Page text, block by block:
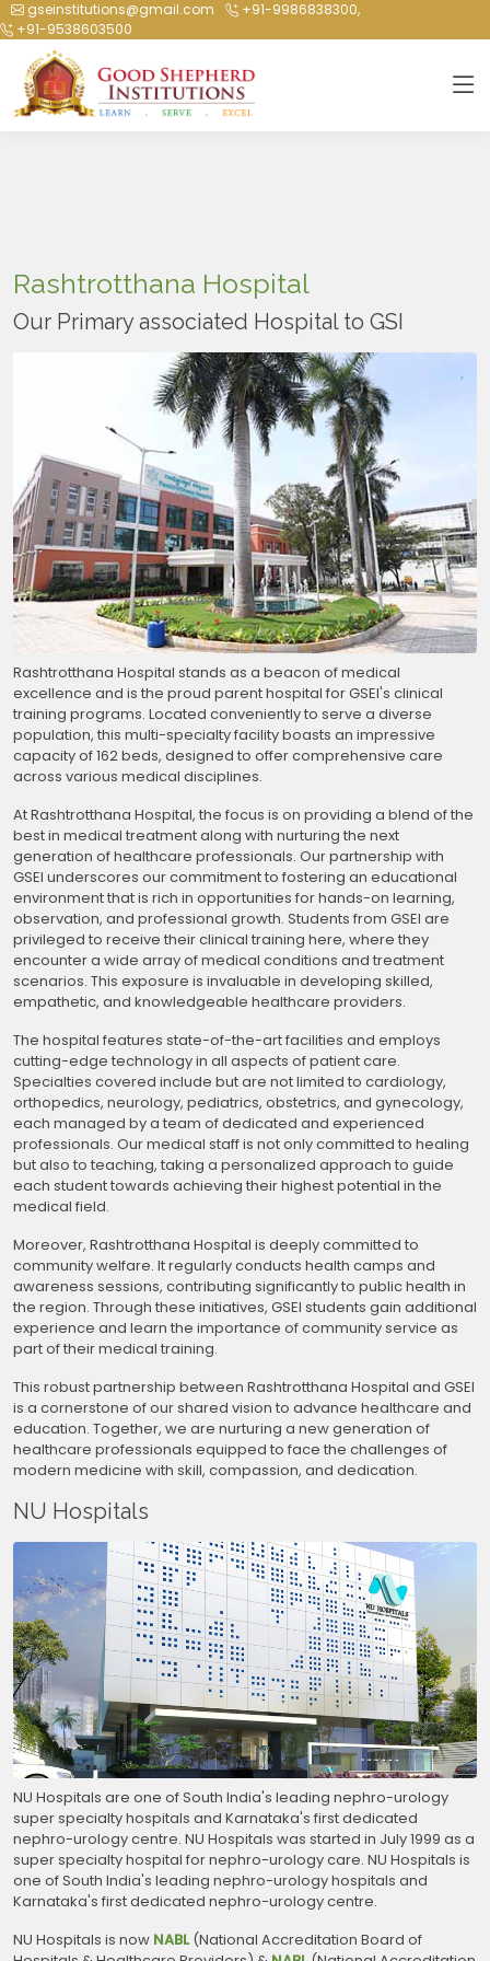
gseinstitutions@gmail.com
+91-9986838300,
+91-9538603500
Rashtrotthana Hospital
Our Primary associated Hospital to GSI
Rashtrotthana Hospital stands as a beacon of medical
excellence and is the proud parent hospital for GSEI's clinical
training programs. Located conveniently to serve a diverse
population, this multi-specialty facility boasts an impressive
capacity of 162 beds, designed to offer comprehensive care
across various medical disciplines.
At Rashtrotthana Hospital, the focus is on providing a blend of the
best in medical treatment along with nurturing the next
generation of healthcare professionals. Our partnership with
GSEI underscores our commitment to fostering an educational
environment that is rich in opportunities for hands-on learning,
observation, and professional growth. Students from GSEI are
privileged to receive their clinical training here, where they
encounter a wide array of medical conditions and treatment
scenarios. This exposure is invaluable in developing skilled,
empathetic, and knowledgeable healthcare providers.
The hospital features state-of-the-art facilities and employs
cutting-edge technology in all aspects of patient care.
Specialties covered include but are not limited to cardiology,
orthopedics, neurology, pediatrics, obstetrics, and gynecology,
each managed by a team of dedicated and experienced
professionals. Our medical staff is not only committed to healing
but also to teaching, taking a personalized approach to guide
each student towards achieving their highest potential in the
medical field.
Moreover, Rashtrotthana Hospital is deeply committed to
community welfare. It regularly conducts health camps and
awareness sessions, contributing significantly to public health in
the region. Through these initiatives, GSEI students gain additional
experience and learn the importance of community service as
part of their medical training.
This robust partnership between Rashtrotthana Hospital and GSEI
is a cornerstone of our shared vision to advance healthcare and
education. Together, we are nurturing a new generation of
healthcare professionals equipped to face the challenges of
modern medicine with skill, compassion, and dedication.
NU Hospitals
NU Hospitals are one of South India's leading nephro-urology
super specialty hospitals and Karnataka's first dedicated
nephro-urology centre. NU Hospitals was started in July 1999 as a
super specialty hospital for nephro-urology care. NU Hospitals is
one of South India's leading nephro-urology hospitals and
Karnataka's first dedicated nephro-urology centre.
NU Hospitals is now NABL (National Accreditation Board of